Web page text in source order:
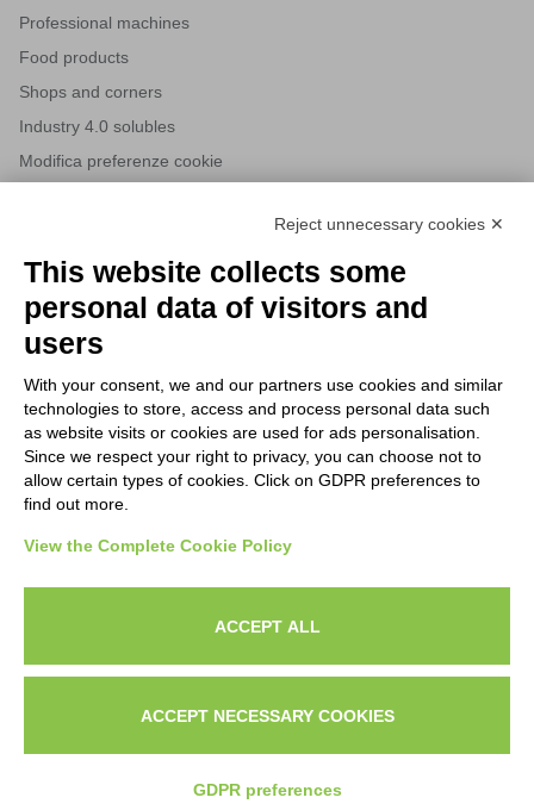
Professional machines
Food products
Shops and corners
Industry 4.0 solubles
Modifica preferenze cookie
Subscribe to our newsletter to stay up to date on news from the
HORECA world and to receive exclusive offers.
I agree to privacy policy terms and conditions, see ourprivacy
policy.
Sign up
Search Work with us Privacy Policy
SUBSCRIBE TO THE
NEWSLETTER
All new product previews and exclusive offers.
I agree to privacy policy terms and conditions, see our
Subscribe
Reject unnecessary cookies ✕
This website collects some
personal data of visitors and
users
With your consent, we and our partners use cookies and similar
technologies to store, access and process personal data such
as website visits or cookies are used for ads personalisation.
Since we respect your right to privacy, you can choose not to
allow certain types of cookies. Click on GDPR preferences to
find out more.
View the Complete Cookie Policy
ACCEPT ALL
ACCEPT NECESSARY COOKIES
GDPR preferences